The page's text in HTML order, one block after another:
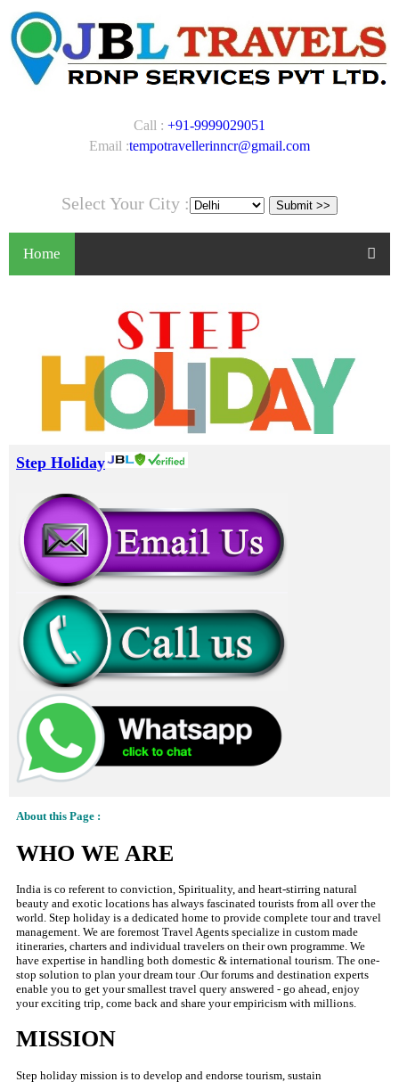
Call : +91-9999029051
Email :tempotravellerinncr@gmail.com
Select Your City :
Home
Step Holiday
About this Page :
WHO WE ARE
India is co referent to conviction, Spirituality, and heart-stirring natural
beauty and exotic locations has always fascinated tourists from all over the
world. Step holiday is a dedicated home to provide complete tour and travel
management. We are foremost Travel Agents specialize in custom made
itineraries, charters and individual travelers on their own programme. We
have expertise in handling both domestic & international tourism. The one-
stop solution to plan your dream tour .Our forums and destination experts
enable you to get your smallest travel query answered - go ahead, enjoy
your exciting trip, come back and share your empiricism with millions.
MISSION
Step holiday mission is to develop and endorse tourism, sustain